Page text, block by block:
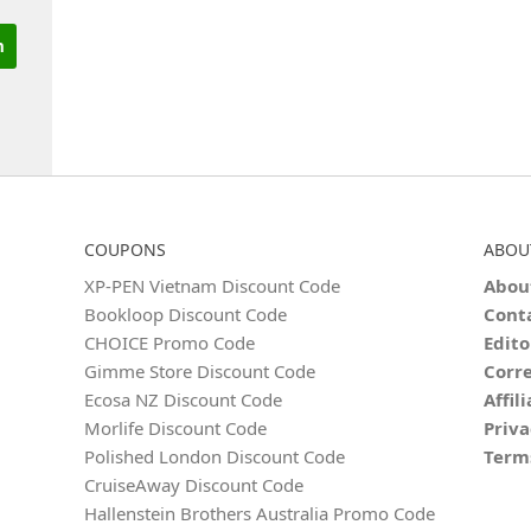
COUPONS
XP-PEN Vietnam Discount Code
Bookloop Discount Code
CHOICE Promo Code
Gimme Store Discount Code
Ecosa NZ Discount Code
Morlife Discount Code
Polished London Discount Code
CruiseAway Discount Code
Hallenstein Brothers Australia Promo Code